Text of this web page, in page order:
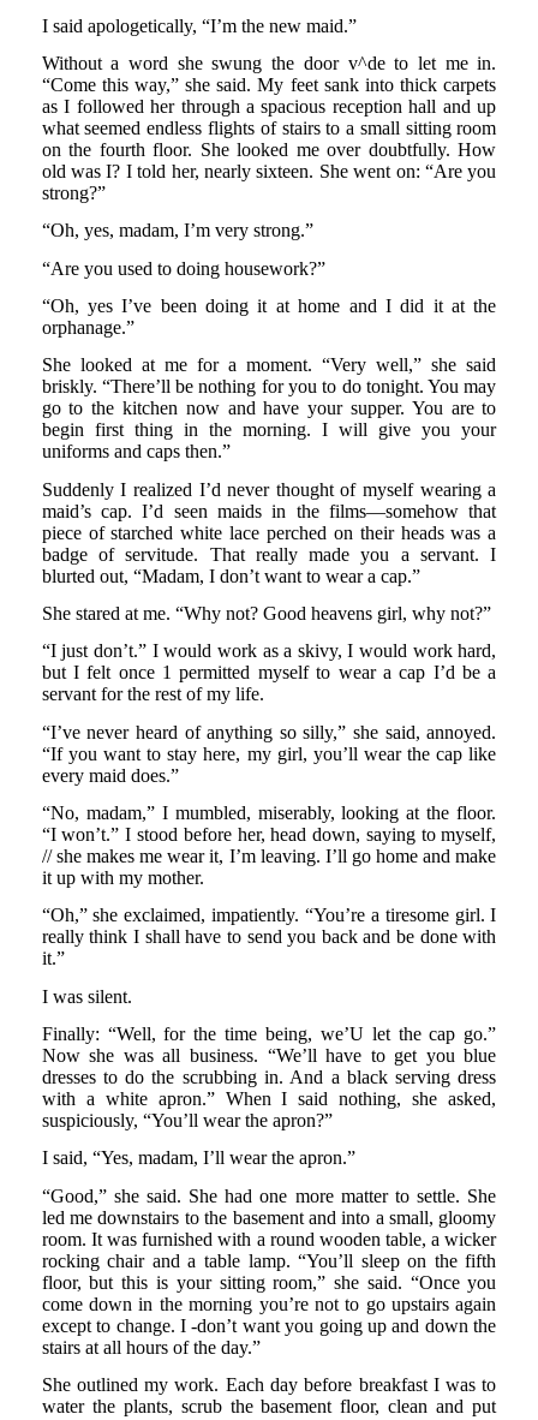
I said apologetically, “I’m the new maid.”
Without a word she swung the door v^de to let me in.
“Come this way,” she said. My feet sank into thick carpets
as I followed her through a spacious reception hall and up
what seemed endless flights of stairs to a small sitting room
on the fourth floor. She looked me over doubtfully. How
old was I? I told her, nearly sixteen. She went on: “Are you
strong?”
“Oh, yes, madam, I’m very strong.”
“Are you used to doing housework?”
“Oh, yes I’ve been doing it at home and I did it at the
orphanage.”
She looked at me for a moment. “Very well,” she said
briskly. “There’ll be nothing for you to do tonight. You may
go to the kitchen now and have your supper. You are to
begin first thing in the morning. I will give you your
uniforms and caps then.”
Suddenly I realized I’d never thought of myself wearing a
maid’s cap. I’d seen maids in the films—somehow that
piece of starched white lace perched on their heads was a
badge of servitude. That really made you a servant. I
blurted out, “Madam, I don’t want to wear a cap.”
She stared at me. “Why not? Good heavens girl, why not?”
“I just don’t.” I would work as a skivy, I would work hard,
but I felt once 1 permitted myself to wear a cap I’d be a
servant for the rest of my life.
“I’ve never heard of anything so silly,” she said, annoyed.
“If you want to stay here, my girl, you’ll wear the cap like
every maid does.”
“No, madam,” I mumbled, miserably, looking at the floor.
“I won’t.” I stood before her, head down, saying to myself,
// she makes me wear it, I’m leaving. I’ll go home and make
it up with my mother.
“Oh,” she exclaimed, impatiently. “You’re a tiresome girl. I
really think I shall have to send you back and be done with
it.”
I was silent.
Finally: “Well, for the time being, we’U let the cap go.”
Now she was all business. “We’ll have to get you blue
dresses to do the scrubbing in. And a black serving dress
with a white apron.” When I said nothing, she asked,
suspiciously, “You’ll wear the apron?”
I said, “Yes, madam, I’ll wear the apron.”
“Good,” she said. She had one more matter to settle. She
led me downstairs to the basement and into a small, gloomy
room. It was furnished with a round wooden table, a wicker
rocking chair and a table lamp. “You’ll sleep on the fifth
floor, but this is your sitting room,” she said. “Once you
come down in the morning you’re not to go upstairs again
except to change. I -don’t want you going up and down the
stairs at all hours of the day.”
She outlined my work. Each day before breakfast I was to
water the plants, scrub the basement floor, clean and put